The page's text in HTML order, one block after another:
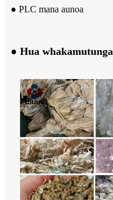
● PLC mana aunoa
● Hua whakamutunga